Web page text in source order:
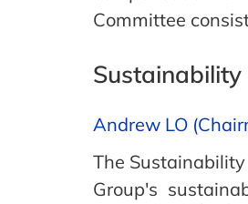
Committee
Andrew LO
The
Group's